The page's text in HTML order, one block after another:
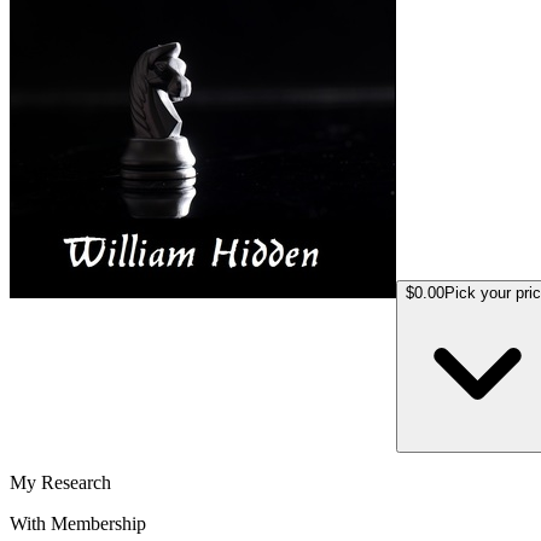
$0.00Pick your
My Research
With Membership